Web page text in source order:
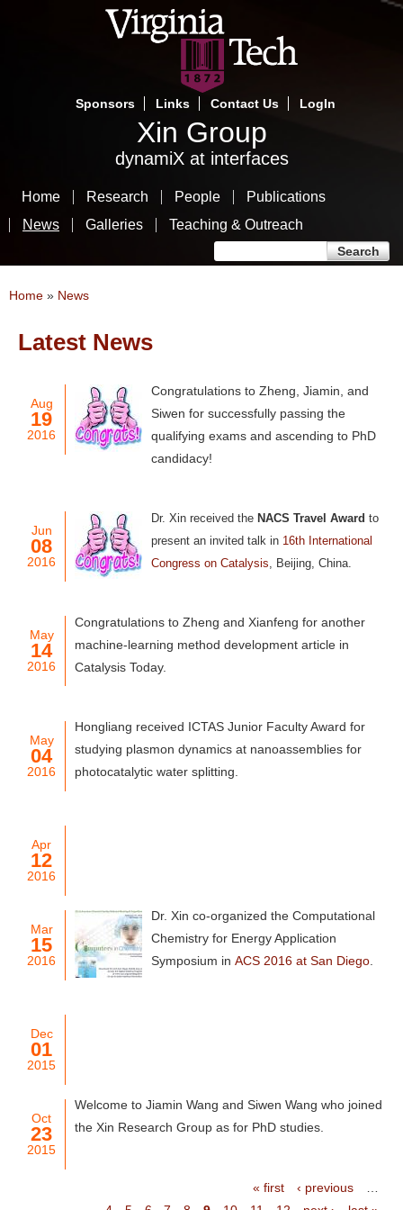
Skip
to
content
Sponsors
Links Contact Us LogIn
Xin Group
dynamiX at interfaces
Home Research People
Publications
News
Galleries Teaching & Outreach
You are here
Home » News
Latest News
Aug
19
2016
Congratulations to Zheng, Jiamin, and
Siwen for successfully passing the
qualifying exams and ascending to PhD
candidacy!
Jun
08
2016
Dr. Xin received the NACS Travel Award to
present an invited talk in 16th International
Congress on Catalysis , Beijing, China.
May
14
2016
Congratulations to Zheng and Xianfeng for another
machine-learning method development article in
Catalysis Today.
May
04
2016
Hongliang received ICTAS Junior Faculty Award for
studying plasmon dynamics at nanoassemblies for
photocatalytic water splitting.
Apr
12
2016
Mar
15
2016
Dr. Xin co-organized the Computational
Chemistry for Energy Application
Symposium in ACS 2016 at San Diego.
Dec
01
2015
Oct
23
2015
Welcome to Jiamin Wang and Siwen Wang who joined
the Xin Research Group as for PhD studies.
Pages
« first ‹ previous